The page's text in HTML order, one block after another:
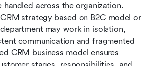
handled across the organization.
strategy based on B2C model or
may work in isolation,
communication and fragmented
CRM business model ensures